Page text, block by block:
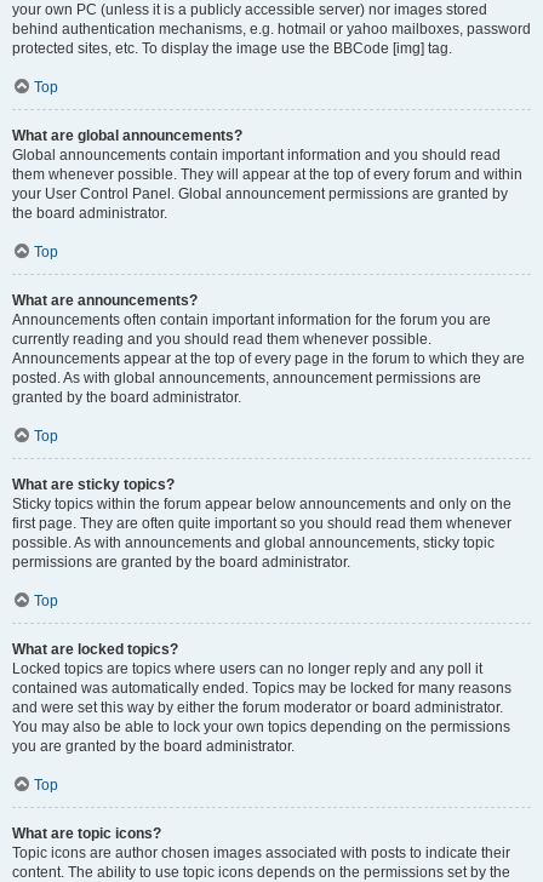
your own PC (unless it is a publicly accessible server) nor images stored
behind authentication mechanisms, e.g. hotmail or yahoo mailboxes, password
protected sites, etc. To display the image use the BBCode [img] tag.
Top
What are global announcements?
Global announcements contain important information and you should read
them whenever possible. They will appear at the top of every forum and within
your User Control Panel. Global announcement permissions are granted by
the board administrator.
Top
What are announcements?
Announcements often contain important information for the forum you are
currently reading and you should read them whenever possible.
Announcements appear at the top of every page in the forum to which they are
posted. As with global announcements, announcement permissions are
granted by the board administrator.
Top
What are sticky topics?
Sticky topics within the forum appear below announcements and only on the
first page. They are often quite important so you should read them whenever
possible. As with announcements and global announcements, sticky topic
permissions are granted by the board administrator.
Top
What are locked topics?
Locked topics are topics where users can no longer reply and any poll it
contained was automatically ended. Topics may be locked for many reasons
and were set this way by either the forum moderator or board administrator.
You may also be able to lock your own topics depending on the permissions
you are granted by the board administrator.
Top
What are topic icons?
Topic icons are author chosen images associated with posts to indicate their
content. The ability to use topic icons depends on the permissions set by the